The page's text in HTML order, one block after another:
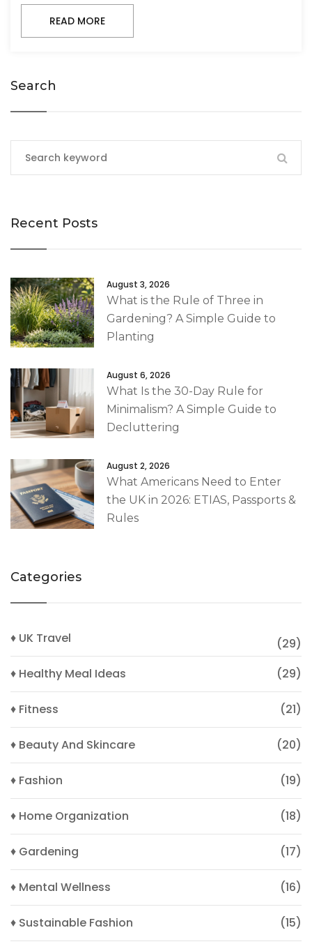
READ MORE
Search
Recent Posts
August 3, 2026
What is the Rule of Three in
Gardening? A Simple Guide to
Planting
August 6, 2026
What Is the 30-Day Rule for
Minimalism? A Simple Guide to
Decluttering
August 2, 2026
What Americans Need to Enter
the UK in 2026: ETIAS, Passports &
Rules
Categories
♦ UK Travel
(29)
♦ Healthy Meal Ideas
(29)
♦ Fitness (21)
♦ Beauty And Skincare (20)
♦ Fashion (19)
♦ Home Organization (18)
♦ Gardening (17)
♦ Mental Wellness (16)
♦ Sustainable Fashion (15)